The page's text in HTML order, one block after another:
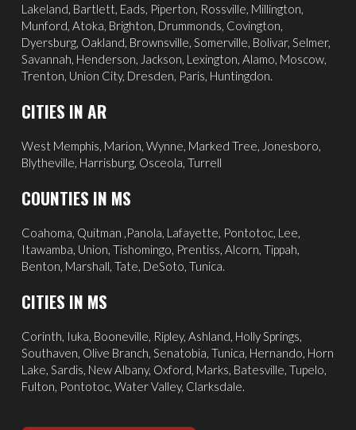
Lakeland, Bartlett, Eads, Piperton, Rossville, Millington,
Munford, Atoka, Brighton, Drummonds, Covington,
Dyersburg, Oakland, Brownsville, Somerville, Bolivar, Selmer,
Savannah, Henderson, Jackson, Lexington, Alamo, Moscow,
Trenton, Union City, Dresden, Paris, Huntingdon.
CITIES IN AR
West Memphis, Marion, Wynne, Marked Tree, Jonesboro,
Blytheville, Harrisburg, Osceola, Turrell
COUNTIES IN MS
Coahoma, Quitman ,Panola, Lafayette, Pontotoc, Lee,
Itawamba, Union, Tishomingo, Prentiss, Alcorn, Tippah,
Benton, Marshall, Tate, DeSoto, Tunica.
CITIES IN MS
Corinth, Iuka, Booneville, Ripley, Ashland, Holly Springs,
Southaven, Olive Branch, Senatobia, Tunica, Hernando, Horn
Lake, Sardis, New Albany, Oxford, Marks, Batesville, Tupelo,
Fulton, Pontotoc, Water Valley, Clarksdale.